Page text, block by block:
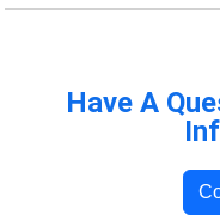
Have A